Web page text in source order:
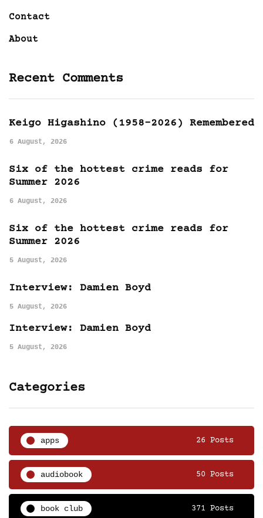
Contact
About
Recent Comments
Keigo Higashino (1958-2026) Remembered
6 August, 2026
Six of the hottest crime reads for
Summer 2026
6 August, 2026
Six of the hottest crime reads for
Summer 2026
5 August, 2026
Interview: Damien Boyd
5 August, 2026
Interview: Damien Boyd
5 August, 2026
Categories
apps 26 Posts
audiobook 50 Posts
book club 371 Posts